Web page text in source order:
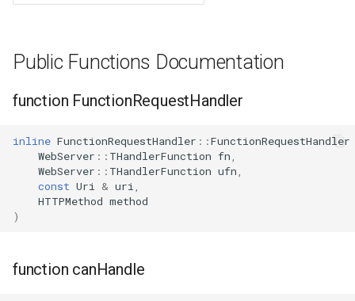
T1-M
Public Functions Documentation
function FunctionRequestHandler
inline FunctionRequestHandler ::FunctionRequestHandler
WebServer :: THandlerFunction fn
WebServer :: THandlerFunction ufn
const Uri & uri
HTTPMethod method
)
function canHandle